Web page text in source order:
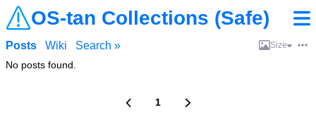
OS-tan Collections (Safe)
Posts Wiki Search » Size
No posts found.
1